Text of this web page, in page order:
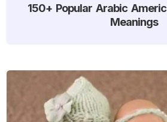
150+ Popular Arabic
Meanings